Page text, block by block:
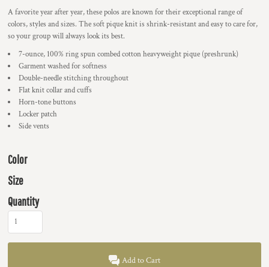
A favorite year after year, these polos are known for their exceptional range of
colors, styles and sizes. The soft pique knit is shrink-resistant and easy to care for,
so your group will always look its best.
7-ounce, 100% ring spun combed cotton heavyweight pique (preshrunk)
Garment washed for softness
Double-needle stitching throughout
Flat knit collar and cuffs
Horn-tone buttons
Locker patch
Side vents
Color
Size
Quantity
Add to Cart